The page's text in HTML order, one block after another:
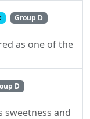
Group D
as one of the
D
sweetness and